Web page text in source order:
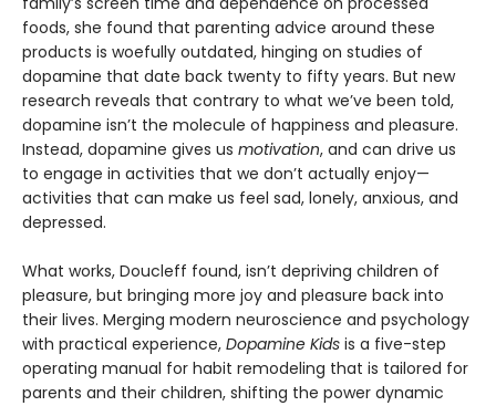
foods, she found that parenting advice around these
products is woefully outdated, hinging on studies of
dopamine that date back twenty to fifty years. But new
research reveals that contrary to what we’ve been told,
dopamine isn’t the molecule of happiness and pleasure.
Instead, dopamine gives us motivation, and can drive us
to engage in activities that we don’t actually enjoy—
activities that can make us feel sad, lonely, anxious, and
depressed.
What works, Doucleff found, isn’t depriving children of
pleasure, but bringing more joy and pleasure back into
their lives. Merging modern neuroscience and psychology
with practical experience, Dopamine Kids is a five-step
operating manual for habit remodeling that is tailored for
parents and their children, shifting the power dynamic